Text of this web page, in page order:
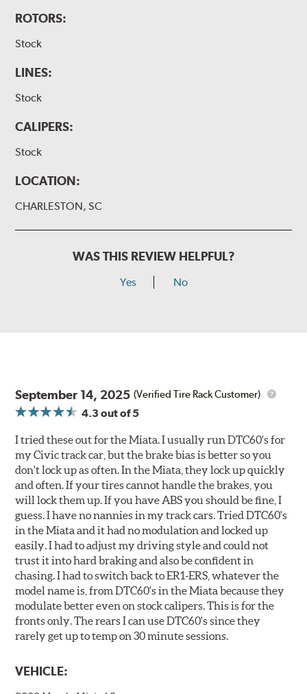
ROTORS:
Stock
LINES:
Stock
CALIPERS:
Stock
LOCATION:
CHARLESTON, SC
WAS THIS REVIEW HELPFUL?
Yes No
September 14, 2025 (Verified Tire Rack Customer)
4.3 out of 5
I tried these out for the Miata. I usually run DTC60's for
my Civic track car, but the brake bias is better so you
don't lock up as often. In the Miata, they lock up quickly
and often. If your tires cannot handle the brakes, you
will lock them up. If you have ABS you should be fine, I
guess. I have no nannies in my track cars. Tried DTC60's
in the Miata and it had no modulation and locked up
easily. I had to adjust my driving style and could not
trust it into hard braking and also be confident in
chasing. I had to switch back to ER1-ERS, whatever the
model name is, from DTC60's in the Miata because they
modulate better even on stock calipers. This is for the
fronts only. The rears I can use DTC60's since they
rarely get up to temp on 30 minute sessions.
VEHICLE: